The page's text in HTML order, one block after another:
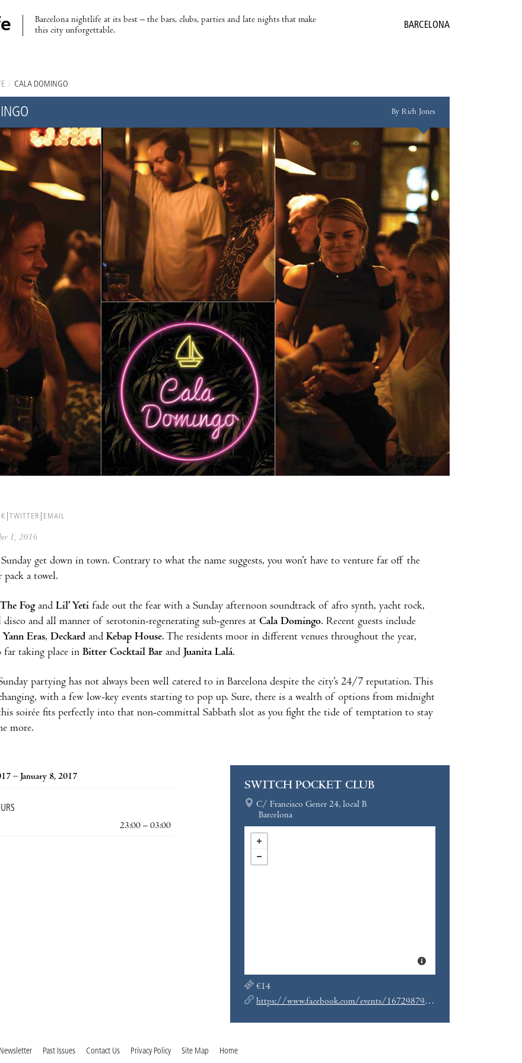
Barcelona nightlife at its best – the bars, clubs, parties and late nights that make
this city unforgettable.
BARCELONA
/ CALA DOMINGO
By Rich Jones
TWITTER EMAIL
1, 2016
Sunday get down in town. Contrary to what the name suggests, you won’t have to venture far off the
pack a towel.
The Fogand Lil’ Yeti fade out the fear with a Sunday afternoon soundtrack of afro synth, yacht rock,
and all manner of serotonin-regenerating sub-genres at Cala Domingo. Recent guests include
Yann Eras, Deckard and Kebap House. The residents moor in different venues throughout the year,
far taking place in Bitter Cocktail Bar and Juanita Lalá.
partying has not always been well catered to in Barcelona despite the city’s 24/7 reputation. This
with a few low-key events starting to pop up. Sure, there is a wealth of options from midnight
soirée fits perfectly into that non-committal Sabbath slot as you fight the tide of temptation to stay
more.
– January 8, 2017
23:00 – 03:00
SWITCH POCKET CLUB
C/ Francisco Gener 24, local B
Barcelona
€14
https://www.facebook.com/events/167298790419195/
Newsletter Past Issues Contact Us Privacy Policy Site Map Home